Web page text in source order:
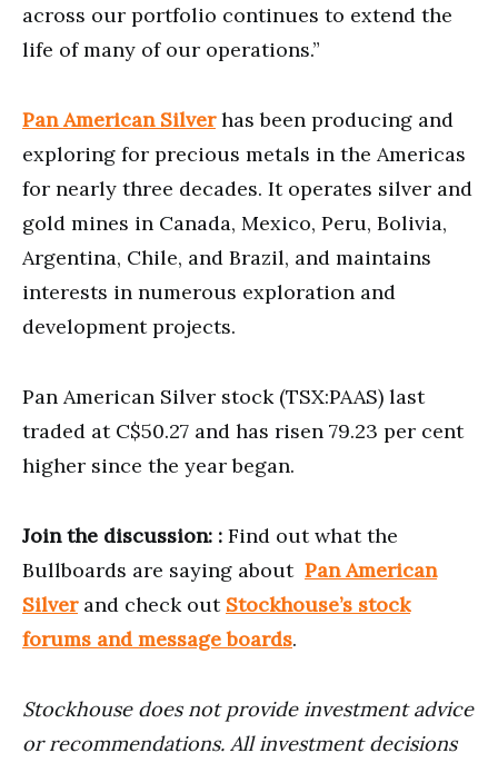
across our portfolio continues to extend the
life of many of our operations.”
Pan American Silverhas been producing and
exploring for precious metals in the Americas
for nearly three decades. It operates silver and
gold mines in Canada, Mexico, Peru, Bolivia,
Argentina, Chile, and Brazil, and maintains
interests in numerous exploration and
development projects.
Pan American Silver stock (TSX:PAAS) last
traded at C$50.27 and has risen 79.23 per cent
higher since the year began.
Join the discussion: : Find out what the
Bullboards are saying about Pan American
Silverand check out Stockhouse’s stock
forums and message boards.
Stockhouse does not provide investment advice
or recommendations. All investment decisions